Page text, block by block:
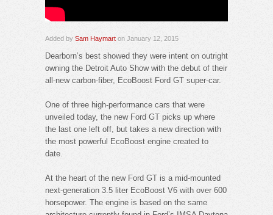
Added by Sam Haymart on January 12, 2015
Dearborn’s best showed they were intent on outright
owning the Detroit Auto Show with the debut of their
all-new carbon-fiber, EcoBoost Ford GT super-car.
One of three high-performance cars that were
unveiled today, the new Ford GT picks up where
the last one left off, but takes a new direction with
the most powerful EcoBoost engine created to
date.
At the heart of the new Ford GT is a mid-mounted
next-generation 3.5 liter EcoBoost V6 with over 600
horsepower. The engine is based on the same